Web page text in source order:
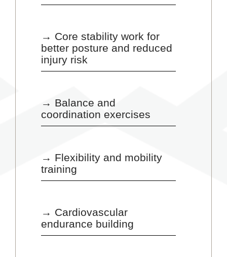
→ Core stability work for
better posture and reduced
injury risk
→ Balance and
coordination exercises
→ Flexibility and mobility
training
→ Cardiovascular
endurance building